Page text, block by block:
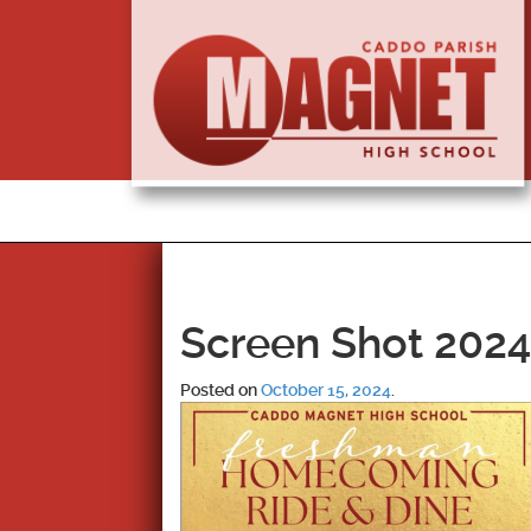
Screen Shot
Posted onOctober 15, 2024